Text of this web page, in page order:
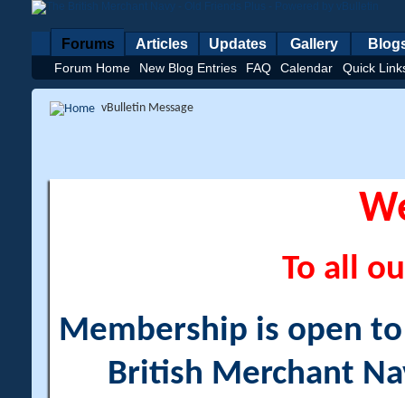
Forums
Forum Home New Blog Entries FAQ Calendar Quick
Articles Updates Gallery
vBulletin Message
To all
Membership is open
British Merchant